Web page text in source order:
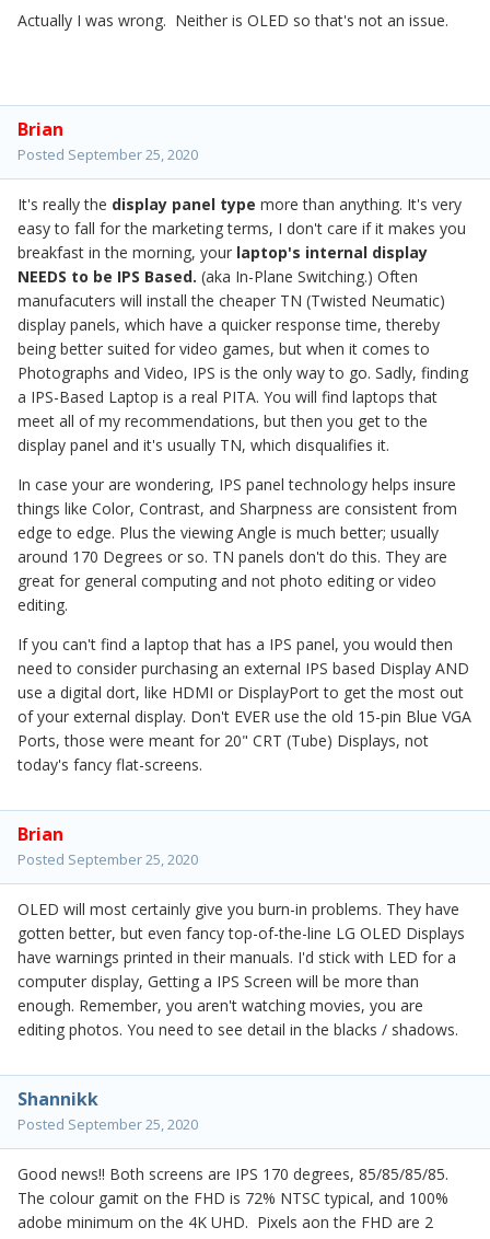
Actually I was wrong. Neither is OLED so that's not an issue.
Brian
Posted September 25, 2020
It's really the display panel type more than anything. It's very
easy to fall for the marketing terms, I don't care if it makes you
breakfast in the morning, your laptop's internal display
NEEDS to be IPS Based. (aka In-Plane Switching.) Often
manufacuters will install the cheaper TN (Twisted Neumatic)
display panels, which have a quicker response time, thereby
being better suited for video games, but when it comes to
Photographs and Video, IPS is the only way to go. Sadly, finding
a IPS-Based Laptop is a real PITA. You will find laptops that
meet all of my recommendations, but then you get to the
display panel and it's usually TN, which disqualifies it.
In case your are wondering, IPS panel technology helps insure
things like Color, Contrast, and Sharpness are consistent from
edge to edge. Plus the viewing Angle is much better; usually
around 170 Degrees or so. TN panels don't do this. They are
great for general computing and not photo editing or video
editing.
If you can't find a laptop that has a IPS panel, you would then
need to consider purchasing an external IPS based Display AND
use a digital dort, like HDMI or DisplayPort to get the most out
of your external display. Don't EVER use the old 15-pin Blue VGA
Ports, those were meant for 20" CRT (Tube) Displays, not
today's fancy flat-screens.
Brian
Posted September 25, 2020
OLED will most certainly give you burn-in problems. They have
gotten better, but even fancy top-of-the-line LG OLED Displays
have warnings printed in their manuals. I'd stick with LED for a
computer display, Getting a IPS Screen will be more than
enough. Remember, you aren't watching movies, you are
editing photos. You need to see detail in the blacks / shadows.
Shannikk
Posted September 25, 2020
Good news!! Both screens are IPS 170 degrees, 85/85/85/85.
The colour gamit on the FHD is 72% NTSC typical, and 100%
adobe minimum on the 4K UHD. Pixels aon the FHD are 2